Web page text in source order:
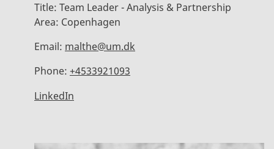
Title: Team Leader - Analysis & Partnership
Area: Copenhagen
Email: malthe@um.dk
Phone: +4533921093
LinkedIn